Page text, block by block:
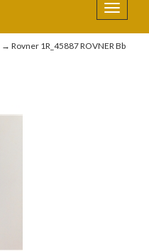
Toggle
→ Rovner 1R_45887 ROVNER Bb